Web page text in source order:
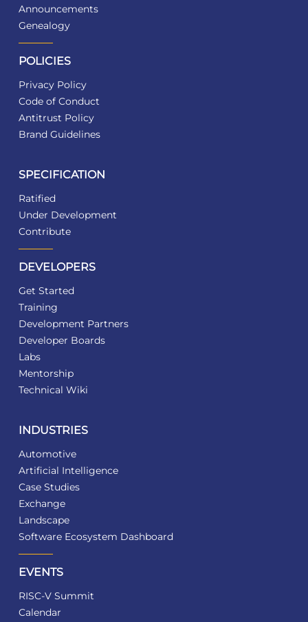
Announcements
Genealogy
POLICIES
Privacy Policy
Code of Conduct
Antitrust Policy
Brand Guidelines
SPECIFICATION
Ratified
Under Development
Contribute
DEVELOPERS
Get Started
Training
Development Partners
Developer Boards
Labs
Mentorship
Technical Wiki
INDUSTRIES
Automotive
Artificial Intelligence
Case Studies
Exchange
Landscape
Software Ecosystem Dashboard
EVENTS
RISC-V Summit
Calendar